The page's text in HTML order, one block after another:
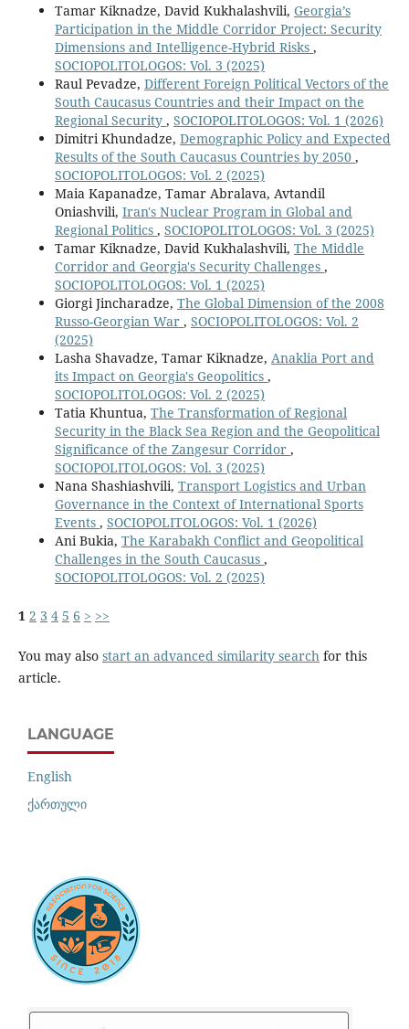
Tamar Kiknadze, David Kukhalashvili, Georgia’s
Participation in the Middle Corridor Project: Security
Dimensions and Intelligence-Hybrid Risks ,
SOCIOPOLITOLOGOS: Vol. 3 (2025)
Raul Pevadze, Different Foreign Political Vectors of the
South Caucasus Countries and their Impact on the
Regional Security , SOCIOPOLITOLOGOS: Vol. 1 (2026)
Dimitri Khundadze, Demographic Policy and Expected
Results of the South Caucasus Countries by 2050 ,
SOCIOPOLITOLOGOS: Vol. 2 (2025)
Maia Kapanadze, Tamar Abralava, Avtandil
Oniashvili, Iran's Nuclear Program in Global and
Regional Politics , SOCIOPOLITOLOGOS: Vol. 3 (2025)
Tamar Kiknadze, David Kukhalashvili, The Middle
Corridor and Georgia's Security Challenges ,
SOCIOPOLITOLOGOS: Vol. 1 (2025)
Giorgi Jincharadze, The Global Dimension of the 2008
Russo-Georgian War , SOCIOPOLITOLOGOS: Vol. 2
(2025)
Lasha Shavadze, Tamar Kiknadze, Anaklia Port and
its Impact on Georgia's Geopolitics ,
SOCIOPOLITOLOGOS: Vol. 2 (2025)
Tatia Khuntua, The Transformation of Regional
Security in the Black Sea Region and the Geopolitical
Significance of the Zangesur Corridor ,
SOCIOPOLITOLOGOS: Vol. 3 (2025)
Nana Shashiashvili, Transport Logistics and Urban
Governance in the Context of International Sports
Events , SOCIOPOLITOLOGOS: Vol. 1 (2026)
Ani Bukia, The Karabakh Conflict and Geopolitical
Challenges in the South Caucasus ,
SOCIOPOLITOLOGOS: Vol. 2 (2025)
1 2 3 4 5 6 > >>
You may also start an advanced similarity searchfor this
article.
LANGUAGE
English
ქართული